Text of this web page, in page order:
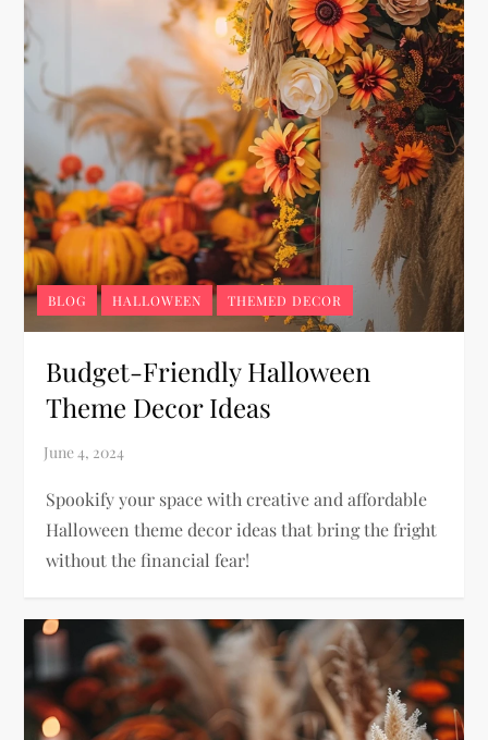
BLOG HALLOWEEN THEMED DECOR
Budget-Friendly Halloween
Theme Decor Ideas
Spookify your space with creative and affordable
Halloween theme decor ideas that bring the fright
without the financial fear!